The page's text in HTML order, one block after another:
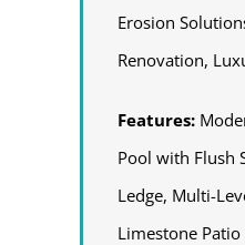
Erosion
Renovation,
Features:
Pool with Flush
Ledge, Multi-
Limestone